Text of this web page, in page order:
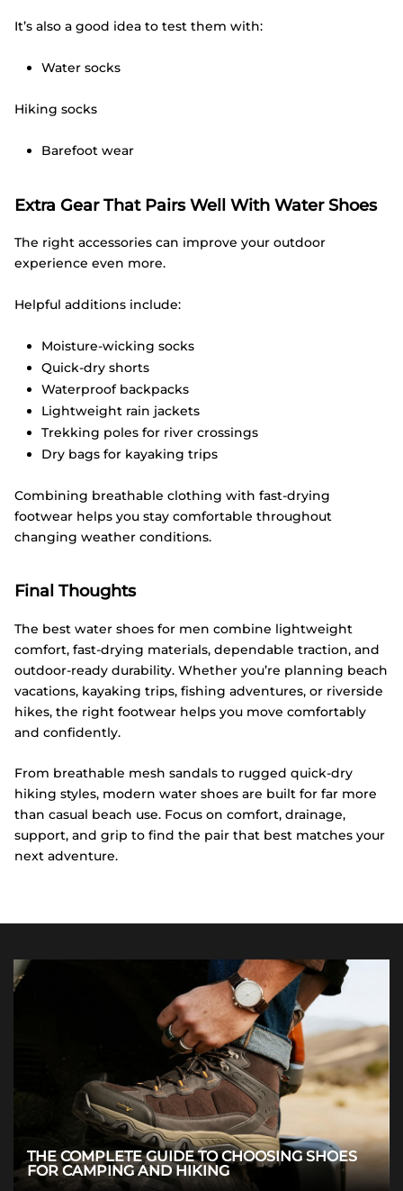
It’s also a good idea to test them with:
Water socks
Hiking socks
Barefoot wear
Extra Gear That Pairs Well With Water Shoes
The right accessories can improve your outdoor
experience even more.
Helpful additions include:
Moisture-wicking socks
Quick-dry shorts
Waterproof backpacks
Lightweight rain jackets
Trekking poles for river crossings
Dry bags for kayaking trips
Combining breathable clothing with fast-drying
footwear helps you stay comfortable throughout
changing weather conditions.
Final Thoughts
The best water shoes for men combine lightweight
comfort, fast-drying materials, dependable traction, and
outdoor-ready durability. Whether you’re planning beach
vacations, kayaking trips, fishing adventures, or riverside
hikes, the right footwear helps you move comfortably
and confidently.
From breathable mesh sandals to rugged quick-dry
hiking styles, modern water shoes are built for far more
than casual beach use. Focus on comfort, drainage,
support, and grip to find the pair that best matches your
next adventure.
THE COMPLETE GUIDE TO CHOOSING SHOES
FOR CAMPING AND HIKING